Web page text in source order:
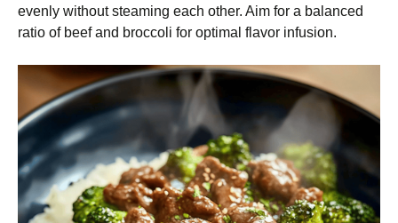
evenly without steaming each other. Aim for a balanced
ratio of beef and broccoli for optimal flavor infusion.